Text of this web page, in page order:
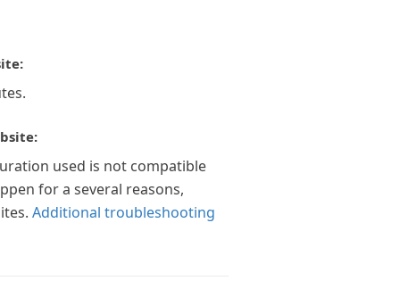
used is not compatible
for a several reasons,
Additional troubleshooting